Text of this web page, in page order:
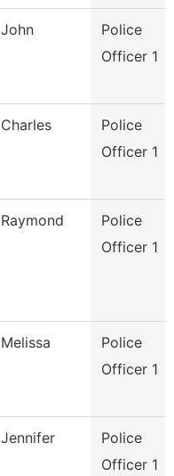
John
Police
Officer 1
Charles
Police
Officer 1
Raymond
Police
Officer 1
Melissa
Police
Officer 1
Jennifer
Police
Officer 1